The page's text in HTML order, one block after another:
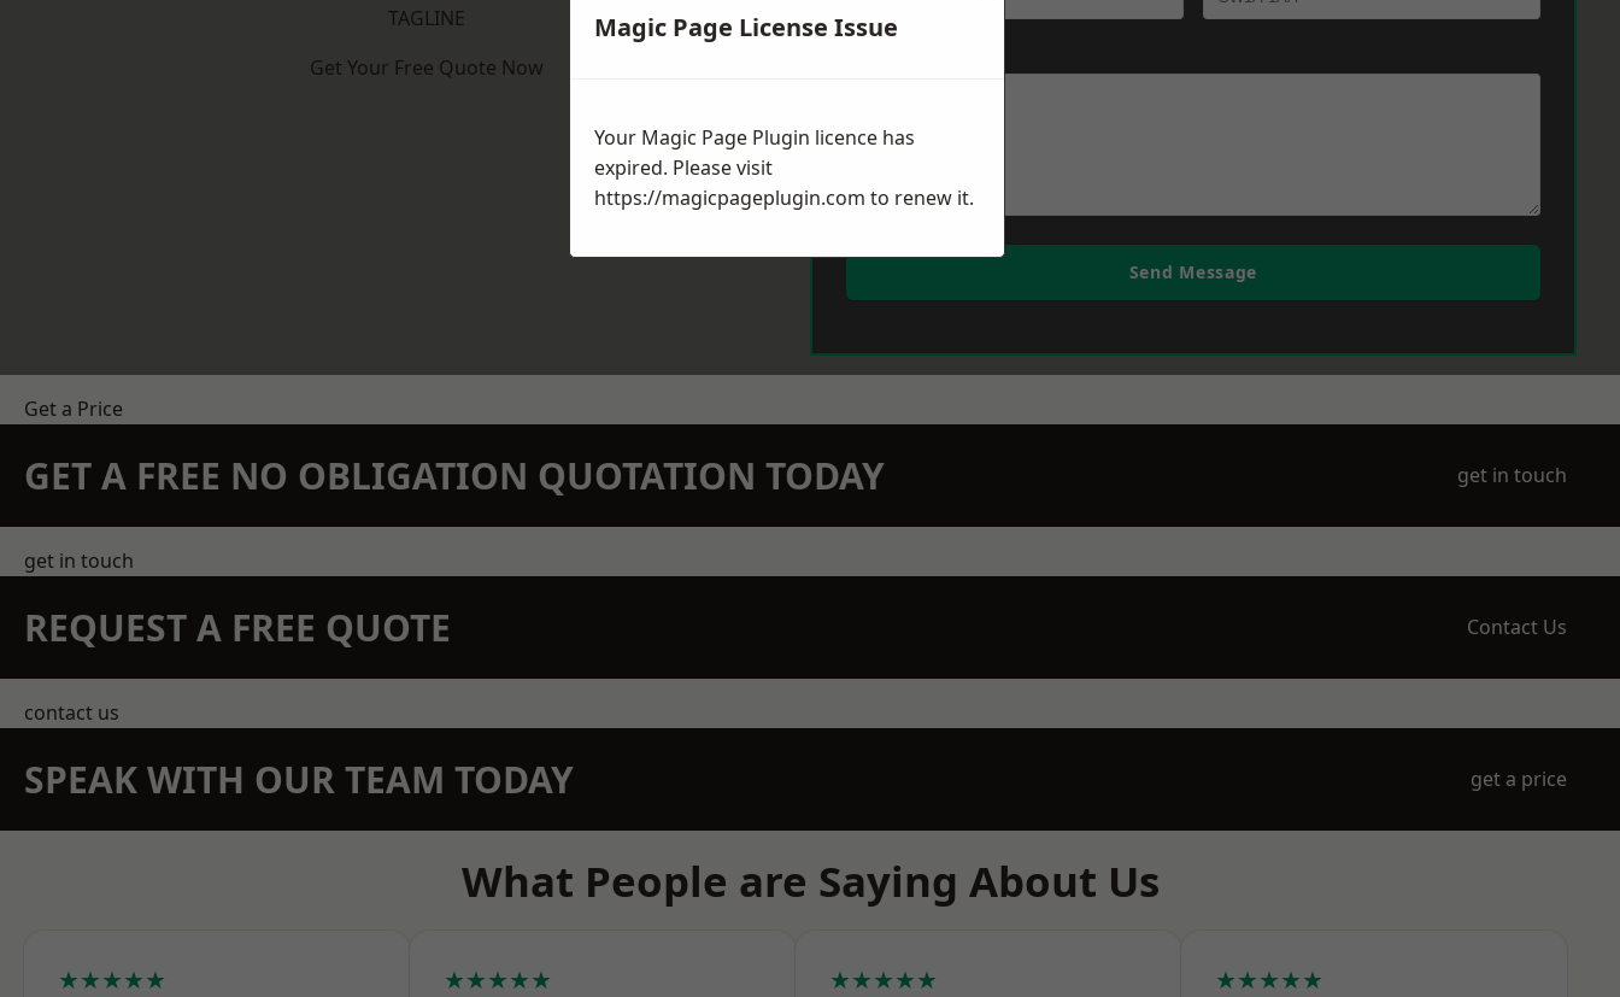
TAGLINE
Get Your Free Quote Now
Send Message
Get a Price
GET A FREE NO OBLIGATION QUOTATION TODAY get in touch
get in touch
REQUEST A FREE QUOTE Contact Us
contact us
SPEAK WITH OUR TEAM TODAY get a price
What People are Saying About Us
★★★★★ ★★★★★ ★★★★★ ★★★★★
Magic Page License Issue
Your Magic Page Plugin licence has
expired. Please visit
https://magicpageplugin.com to renew it.